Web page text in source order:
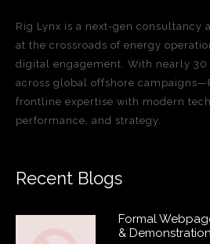
Rig Lynx is a next-gen consultancy
at the crossroads of energy
digital engagement. With nearly 30
across global offshore
frontline expertise with modern
performance, and strategy.
Recent Blogs
Formal
& Demonstration